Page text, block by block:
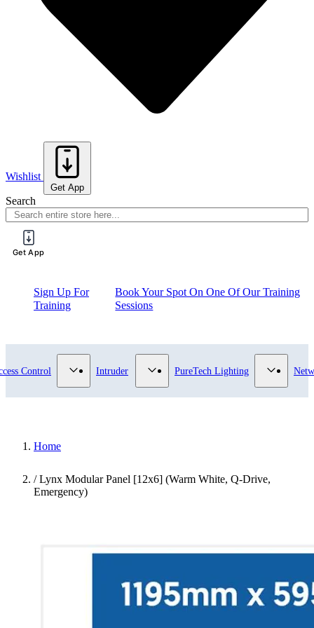
Wishlist
Get App
Search
Get App
Sign Up For
Training
Book Your Spot On One Of Our Training
Sessions
for Video Surveillance category
Control Show submenu for Access Control category
Intruder Show submenu for Intruder category
PureTech Lighting Show
Home
/ Lynx Modular Panel [12x6] (Warm White, Q-Drive,
Emergency)